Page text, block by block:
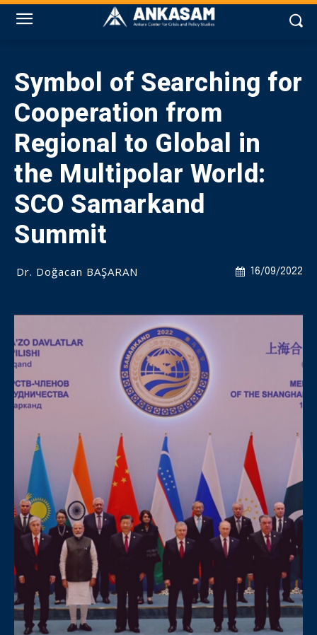
Symbol of Searching for
Cooperation from
Regional to Global in
the Multipolar World:
SCO Samarkand
Summit
16/09/2022
Dr. Doğacan BAŞARAN